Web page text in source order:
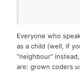
Everyone who
as a child (well, if
“neighbour”
are: grown coders